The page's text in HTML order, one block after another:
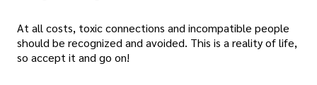
At all costs, toxic connections and incompatible people
should be recognized and avoided. This is a reality of life,
so accept it and go on!